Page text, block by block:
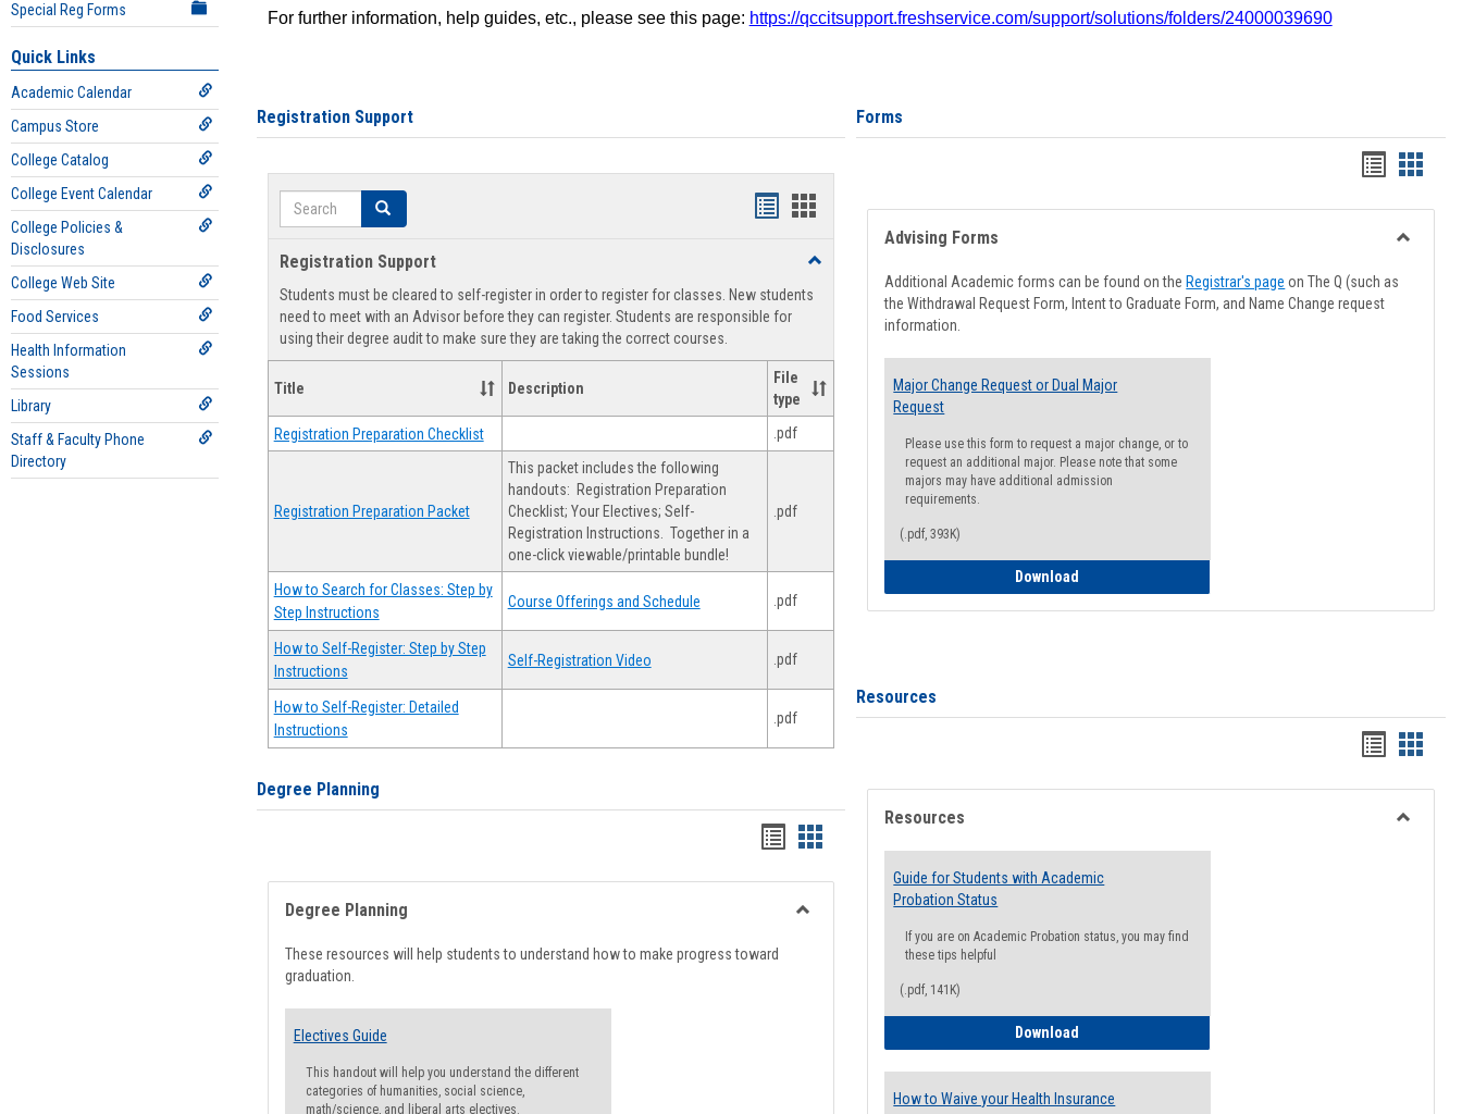
Special Reg Forms
Quick Links
Academic Calendar
Campus Store
College Catalog
College Event Calendar
College Policies &
Disclosures
College Web Site
Food Services
Health Information
Sessions
Library
Staff & Faculty Phone
Directory
For further information, help guides, etc., please see this page: https://qccitsupport.freshservice.com/support/solutions/folders/24000039690
Registration Support
Search Search
Handouts
view
Handouts
view
Registration Support
Toggle
Support
Students must be cleared to self-register in order to register for classes. New students
need to meet with an Advisor before they can register. Students are responsible for
using their degree audit to make sure they are taking the correct courses.
Title Description
File
type
Registration Preparation Checklist .pdf
Registration Preparation Packet
This packet includes the following
handouts: Registration Preparation
Checklist; Your Electives; Self-
Registration Instructions. Together in a
one-click viewable/printable bundle!
.pdf
How to Search for Classes: Step by
Step Instructions
Course Offerings and Schedule .pdf
How to Self-Register: Step by Step
Instructions
Self-Registration Video .pdf
How to Self-Register: Detailed
Instructions
.pdf
Degree Planning
Handouts
list
view
Handouts
card
view
Degree Planning
These resources will help students to understand how to make progress toward
graduation.
Electives Guide
This handout will help you understand the different
categories of humanities, social science,
math/science, and liberal arts electives.
Forms
Handouts
list
view
card
view
Advising Forms
Additional Academic forms can be found on the Registrar's page on The Q (such as
the Withdrawal Request Form, Intent to Graduate Form, and Name Change request
information.
Major Change Request or Dual Major
Request
Please use this form to request a major change, or to
request an additional major. Please note that some
majors may have additional admission
requirements.
(.pdf, 393K)
Download
Resources
Handouts
list
view
card
view
Resources
Guide for Students with Academic
Probation Status
If you are on Academic Probation status, you may find
these tips helpful
(.pdf, 141K)
Download
How to Waive your Health Insurance